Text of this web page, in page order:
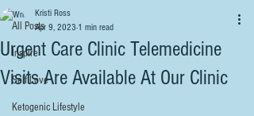
All Posts
Inspire
Self Love
Ketogenic Lifestyle
Urgent Care Clinic Telemedicine
Visits Are Available At Our Clinic
Kristi Ross
Apr 9, 2023 1 min read